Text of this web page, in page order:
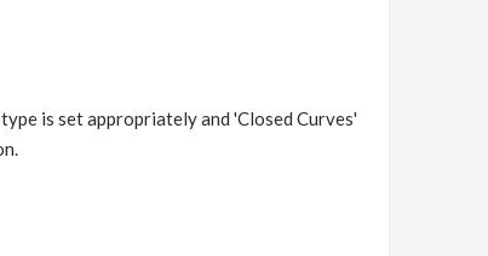
is set appropriately and 'Closed Curves'